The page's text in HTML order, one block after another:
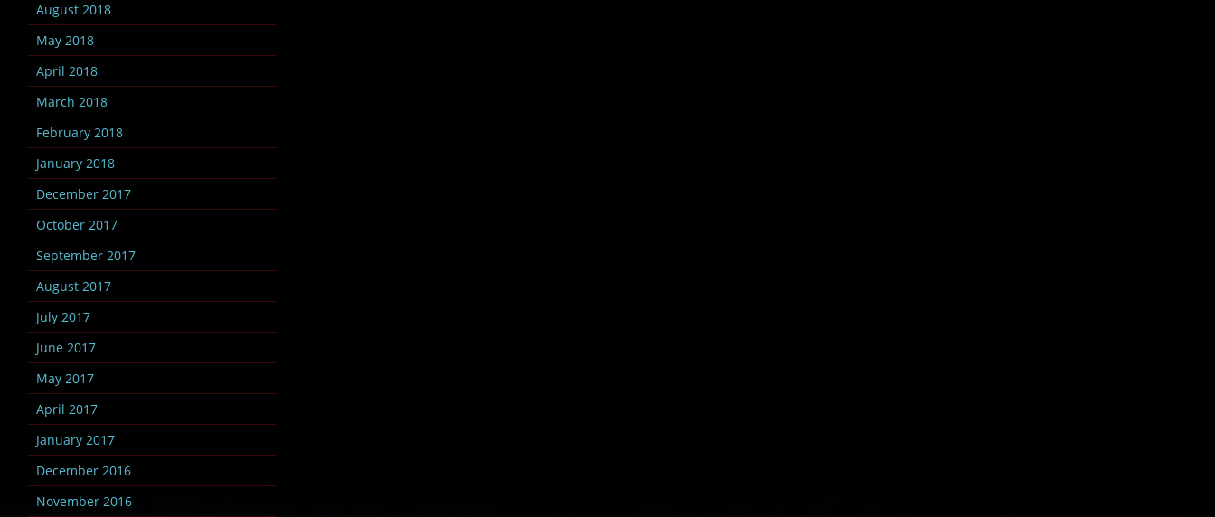
August 2018
May 2018
April 2018
March 2018
February 2018
January 2018
December 2017
October 2017
September 2017
August 2017
July 2017
June 2017
May 2017
April 2017
January 2017
December 2016
November 2016